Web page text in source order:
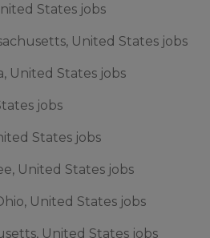
States jobs
United States jobs
United States jobs
jobs
States jobs
United States jobs
United States jobs
United States jobs